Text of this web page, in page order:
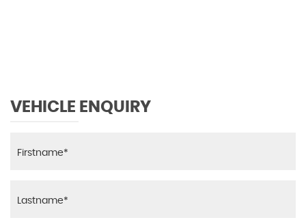
VEHICLE ENQUIRY